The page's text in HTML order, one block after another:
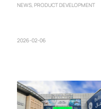
NEWS, PRODUCT DEVELOPMENT
2026-02-06